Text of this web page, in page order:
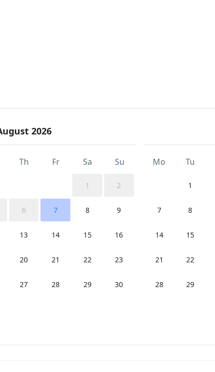
2026
Th Fr Sa Su
1 2
6 7 8 9
13 14 15 16
20 21 22 23
27 28 29 30
Mo Tu
1
7 8
14 15
21 22
28 29